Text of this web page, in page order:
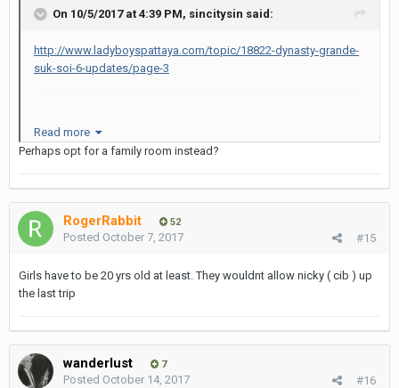
On 10/5/2017 at 4:39 PM, sincitysin said:
http://www.ladyboyspattaya.com/topic/18822-dynasty-grande-
suk-soi-6-updates/page-3
there's a sign saying 500 baht for extra guests
they will let you bring two girls in for no charge if it is only for one
hour - longer than that and they will charge you 500b for the extra
guest.
anybody know this ?
Read more
Perhaps opt for a family room instead?
RogerRabbit 52
#15
Posted October 7, 2017
Girls have to be 20 yrs old at least. They wouldnt allow nicky ( cib ) up
the last trip
wanderlust 7
#16
Posted October 14, 2017